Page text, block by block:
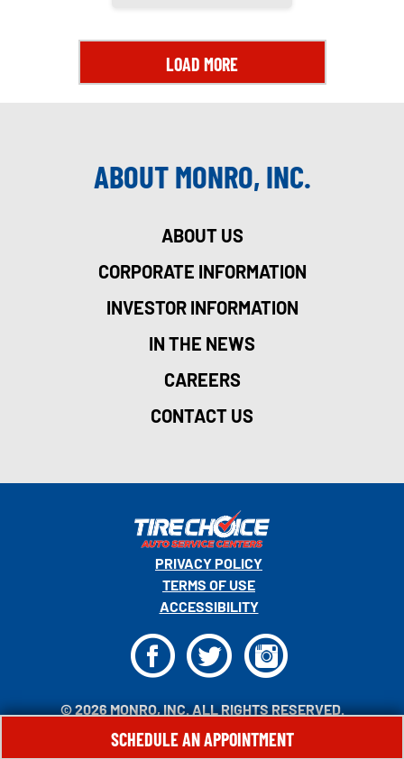
LOAD MORE
ABOUT MONRO, INC.
ABOUT US
CORPORATE INFORMATION
INVESTOR INFORMATION
IN THE NEWS
CAREERS
CONTACT US
© 2026 MONRO, INC. ALL RIGHTS RESERVED.
PRIVACY POLICY
TERMS OF USE
ACCESSIBILITY
FTI
SCHEDULE AN APPOINTMENT